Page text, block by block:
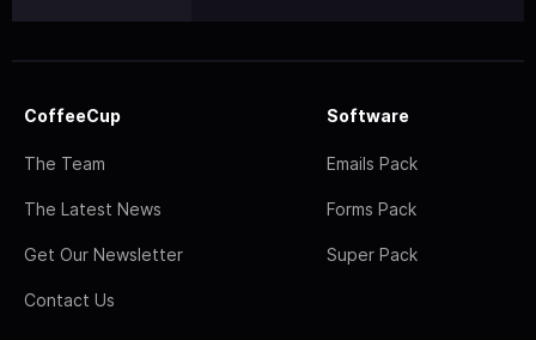
CoffeeCup
The Team
The Latest News
Get Our Newsletter
Contact Us
Software
Emails Pack
Forms Pack
Super Pack